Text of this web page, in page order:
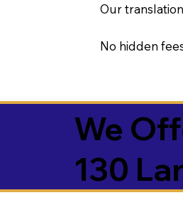
Our
No hidden
We
130